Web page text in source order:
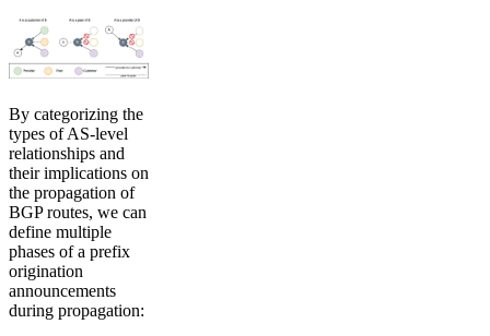
By categorizing the
types of AS-level
relationships and
their implications on
the propagation of
BGP routes, we can
define multiple
phases of a prefix
origination
announcements
during propagation: